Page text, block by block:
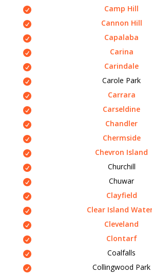
Camp Hill
Cannon Hill
Capalaba
Carina
Carindale
Carole Park
Carrara
Carseldine
Chandler
Chermside
Chevron Island
Churchill
Chuwar
Clayfield
Clear Island
Cleveland
Clontarf
Coalfalls
Collingwood Park